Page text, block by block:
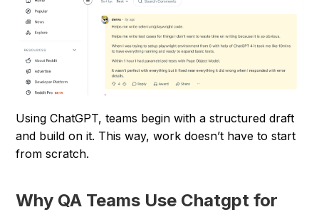
Using ChatGPT, teams begin with a structured draft
and build on it. This way, work doesn’t have to start
from scratch.
Why QA Teams Use Chatgpt for